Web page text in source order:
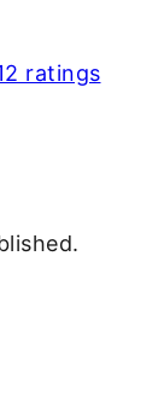
ratings